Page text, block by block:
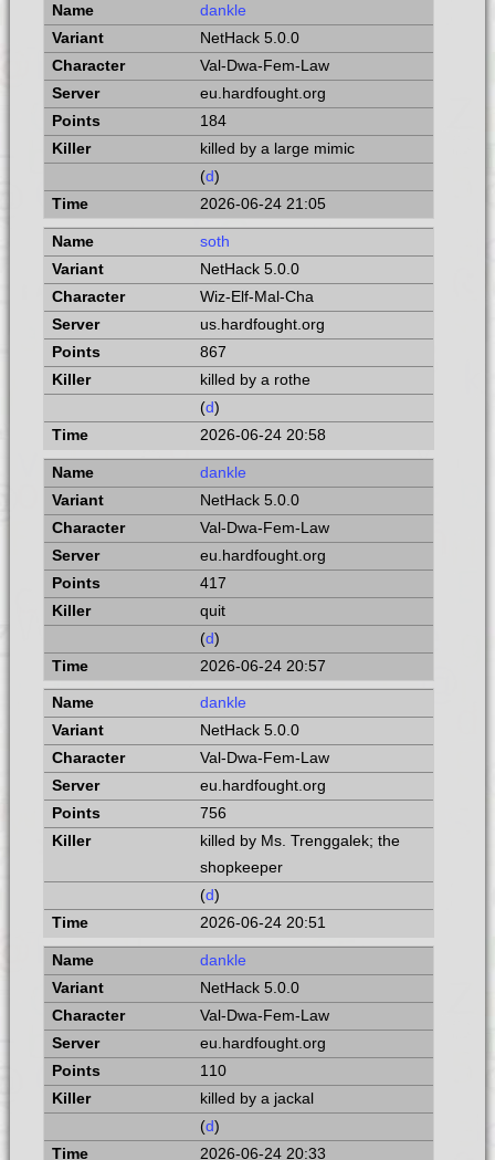
dankle
NetHack 5.0.0
Val-Dwa-Fem-Law
eu.hardfought.org
184
killed by a large mimic
(d)
2026-06-24 21:05
soth
NetHack 5.0.0
Wiz-Elf-Mal-Cha
us.hardfought.org
867
killed by a rothe
(d)
2026-06-24 20:58
dankle
NetHack 5.0.0
Val-Dwa-Fem-Law
eu.hardfought.org
417
quit
(d)
2026-06-24 20:57
dankle
NetHack 5.0.0
Val-Dwa-Fem-Law
eu.hardfought.org
756
killed by Ms. Trenggalek; the
shopkeeper
(d)
2026-06-24 20:51
dankle
NetHack 5.0.0
Val-Dwa-Fem-Law
eu.hardfought.org
110
killed by a jackal
(d)
2026-06-24 20:33